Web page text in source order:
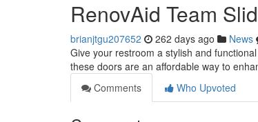
RenovAid Team
brianjtgu207652 262 days ago News
Give your restroom a stylish and
these doors are an affordable way to
Comments
Who Upvoted